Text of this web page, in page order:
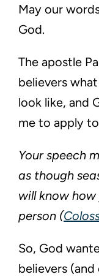
May our
God.
The apostle
believers
look like, and
me to apply
Your speech
as though
will know
person (
So, God
believers